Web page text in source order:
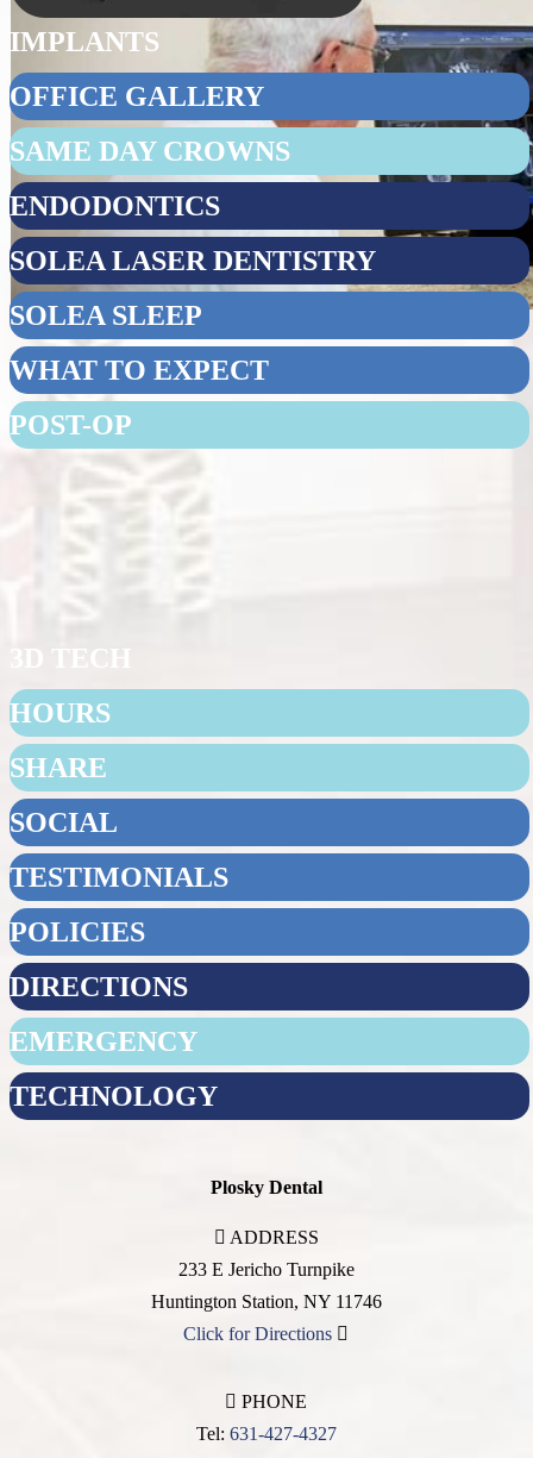
IMPLANTS
OFFICE GALLERY
SAME DAY CROWNS
ENDODONTICS
SOLEA LASER DENTISTRY
SOLEA SLEEP
WHAT TO EXPECT
POST-OP
3D TECH
HOURS
SHARE
SOCIAL
TESTIMONIALS
POLICIES
DIRECTIONS
EMERGENCY
TECHNOLOGY
Plosky Dental
ADDRESS
233 E Jericho Turnpike
Huntington Station, NY 11746
Click for Directions
PHONE
Tel: 631-427-4327